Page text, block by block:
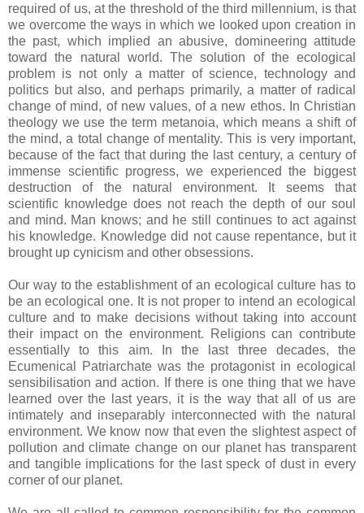
required of us, at the threshold of the third millennium, is that
we overcome the ways in which we looked upon creation in
the past, which implied an abusive, domineering attitude
toward the natural world. The solution of the ecological
problem is not only a matter of science, technology and
politics but also, and perhaps primarily, a matter of radical
change of mind, of new values, of a new ethos. In Christian
theology we use the term metanoia, which means a shift of
the mind, a total change of mentality. This is very important,
because of the fact that during the last century, a century of
immense scientific progress, we experienced the biggest
destruction of the natural environment. It seems that
scientific knowledge does not reach the depth of our soul
and mind. Man knows; and he still continues to act against
his knowledge. Knowledge did not cause repentance, but it
brought up cynicism and other obsessions.
Our way to the establishment of an ecological culture has to
be an ecological one. It is not proper to intend an ecological
culture and to make decisions without taking into account
their impact on the environment. Religions can contribute
essentially to this aim. In the last three decades, the
Ecumenical Patriarchate was the protagonist in ecological
sensibilisation and action. If there is one thing that we have
learned over the last years, it is the way that all of us are
intimately and inseparably interconnected with the natural
environment. We know now that even the slightest aspect of
pollution and climate change on our planet has transparent
and tangible implications for the last speck of dust in every
corner of our planet.